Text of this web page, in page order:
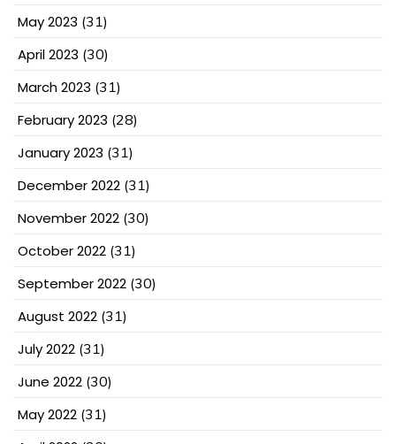
May 2023 (31)
April 2023 (30)
March 2023 (31)
February 2023 (28)
January 2023 (31)
December 2022 (31)
November 2022 (30)
October 2022 (31)
September 2022 (30)
August 2022 (31)
July 2022 (31)
June 2022 (30)
May 2022 (31)